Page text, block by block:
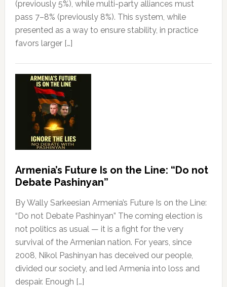
(previously 5%), while multi-party alliances must
pass 7–8% (previously 8%). This system, while
presented as a way to ensure stability, in practice
favors larger […]
Armenia’s Future Is on the Line: “Do not
Debate Pashinyan”
By Wally Sarkeesian Armenia’s Future Is on the Line:
“Do not Debate Pashinyan” The coming election is
not politics as usual — it is a fight for the very
survival of the Armenian nation. For years, since
2008, Nikol Pashinyan has deceived our people,
divided our society, and led Armenia into loss and
despair. Enough […]